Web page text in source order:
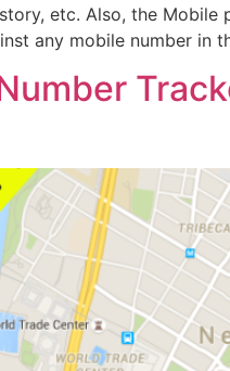
etc. Also, the
any mobile number in